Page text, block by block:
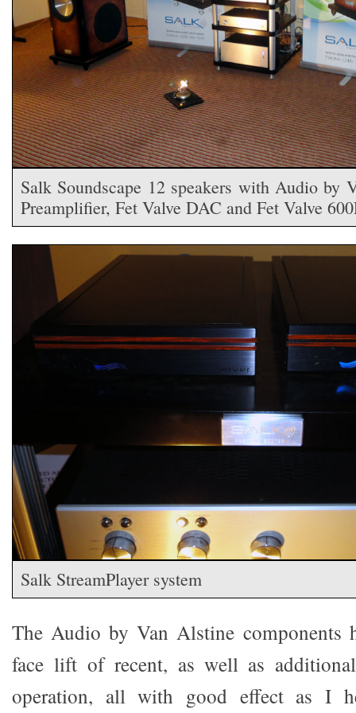
Salk Soundscape 12 speakers with Audio by
Preamplifier, Fet Valve DAC and Fet Valve
Salk StreamPlayer system
The Audio by Van Alstine components
face lift of recent, as well as
operation, all with good effect as I